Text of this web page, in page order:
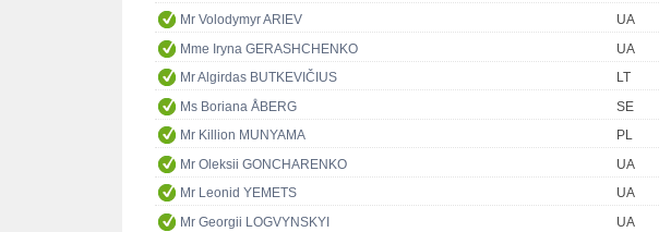
Mr Volodymyr ARIEV
UA
Mme Iryna GERASHCHENKO
UA
Mr Algirdas BUTKEVIČIUS
LT
Ms Boriana ÅBERG
SE
Mr Killion MUNYAMA
PL
Mr Oleksii GONCHARENKO
UA
Mr Leonid YEMETS
UA
Mr Georgii LOGVYNSKYI
UA